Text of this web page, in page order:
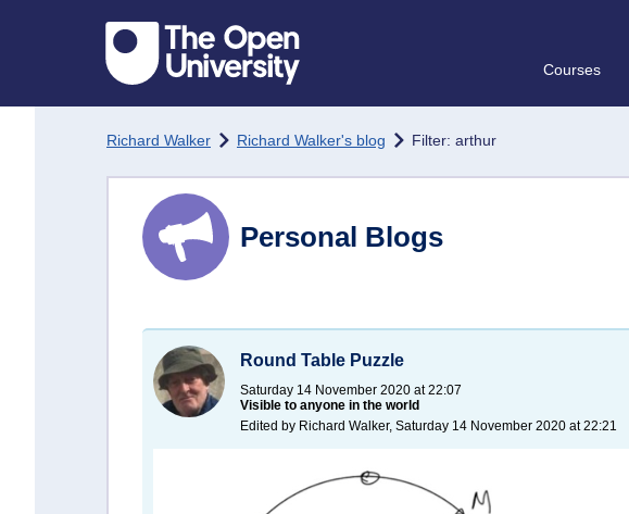
Courses
Richard Walker Richard Walker's blog Filter: arthur
Personal Blogs
Round Table Puzzle
Saturday 14 November 2020 at 22:07
Visible to anyone in the world
Edited by Richard Walker, Saturday 14 November 2020 at 22:21